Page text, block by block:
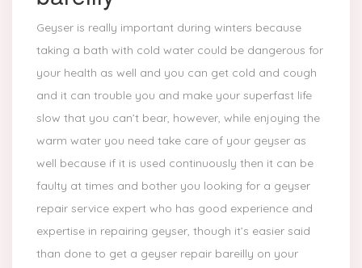
Geyser is really important during winters because
taking a bath with cold water could be dangerous for
your health as well and you can get cold and cough
and it can trouble you and make your superfast life
slow that you can’t bear, however, while enjoying the
warm water you need take care of your geyser as
well because if it is used continuously then it can be
faulty at times and bother you looking for a geyser
repair service expert who has good experience and
expertise in repairing geyser, though it’s easier said
than done to get a geyser repair bareilly on your